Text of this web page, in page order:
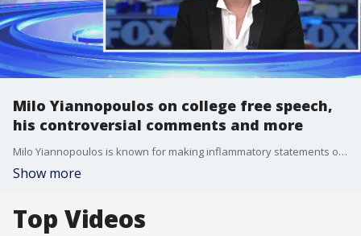
Milo Yiannopoulos on college free speech,
his controversial comments and more
Milo Yiannopoulos is known for making inflammatory statements on a regular basis. Earlier this year, he was scheduled to speak at UC Berkeley when student protests cancelled the appearance. He's planning to return to Berkeley and speak at Cal State Fullerton.
Show more
Top Videos